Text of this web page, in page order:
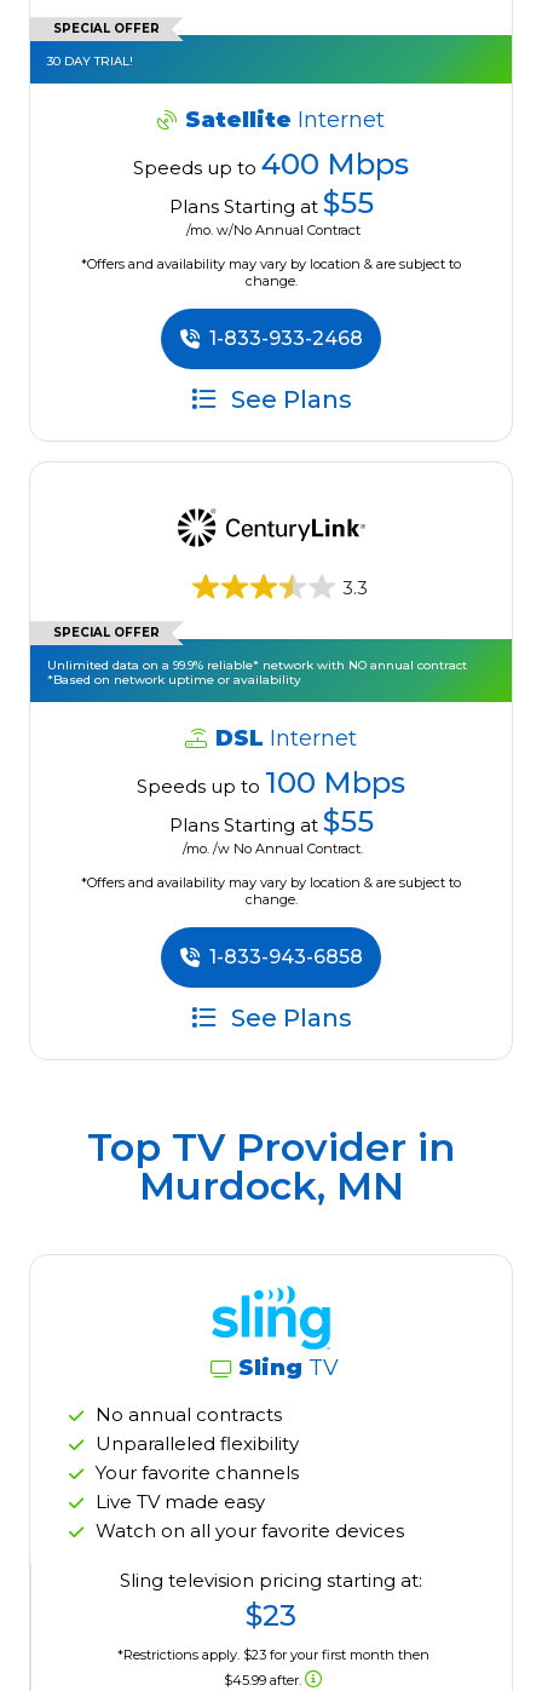
SPECIAL OFFER
30 DAY TRIAL!
Satellite Internet
Speeds up to 400 Mbps
Plans Starting at $55
/mo. w/No Annual Contract
*Offers and availability may vary by location & are subject to
change.
1-833-933-2468
See Plans
3.3
SPECIAL OFFER
Unlimited data on a 99.9% reliable* network with NO annual contract
*Based on network uptime or availability
DSL Internet
Speeds up to 100 Mbps
Plans Starting at $55
/mo. /w No Annual Contract.
*Offers and availability may vary by location & are subject to
change.
1-833-943-6858
See Plans
Top TV Provider in
Murdock, MN
Sling TV
No annual contracts
Unparalleled flexibility
Your favorite channels
Live TV made easy
Watch on all your favorite devices
Sling television pricing starting at:
$23
*Restrictions apply. $23 for your first month then
$45.99 after.